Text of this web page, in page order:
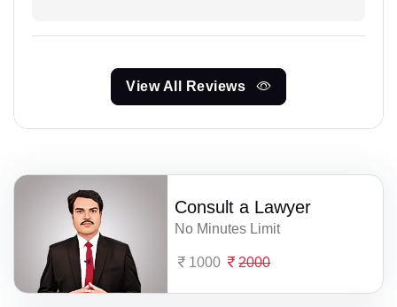
View All Reviews
Consult a Lawyer
No Minutes Limit
1000 2000